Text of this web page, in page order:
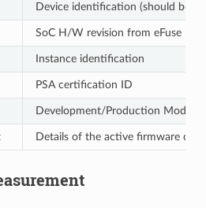
Device identification (should be
SoC H/W revision from eFuse
Instance identification
PSA certification ID
Development/Production Mode
Details of the active firmware